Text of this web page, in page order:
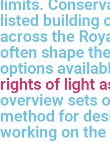
limits.
listed building
across the
often shape
options
rights of light
overview sets
method for
working on